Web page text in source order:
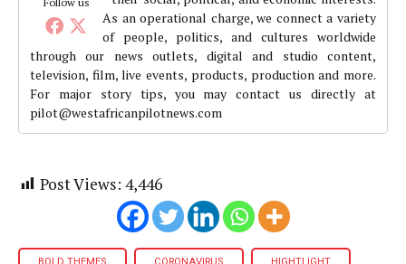
As an operational charge, we connect a variety
of people, politics, and cultures worldwide
through our news outlets, digital and studio content,
television, film, live events, products, production and more.
For major story tips, you may contact us directly at
pilot@westafricanpilotnews.com
Post Views: 4,446